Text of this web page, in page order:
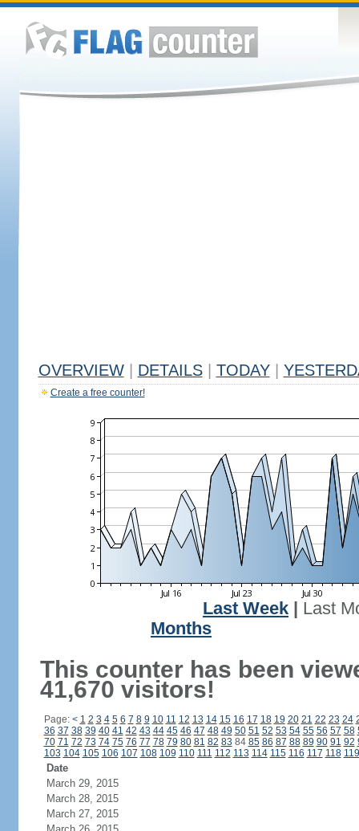
OVERVIEW DETAILS TODAY
Create a free counter!
Last Week
Last
Months
This counter has been
41,670 visitors!
Page: < 1 2 3 4 5 6 7 8 9 10 11 12 13 14 15 16 17 18 19 20 21 22 23 24
36 37 38 39 40 41 42 43 44 45 46 47 48 49 50 51 52 53 54 55 56 57 58
70 71 72 73 74 75 76 77 78 79 80 81 82 83 84 85 86 87 88 89 90 91 92
103 104 105 106 107 108 109 110 111 112 113 114 115 116 117 118 119
Date
March 29, 2015
March 28, 2015
March 27, 2015